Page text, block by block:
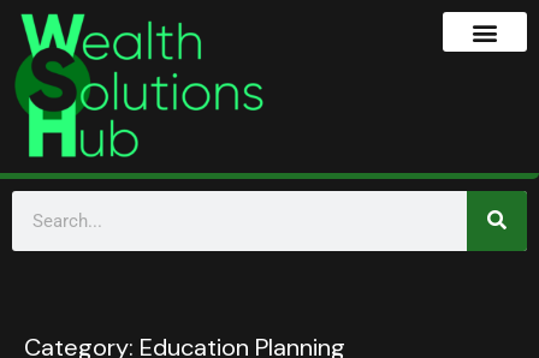
Category: Education Planning